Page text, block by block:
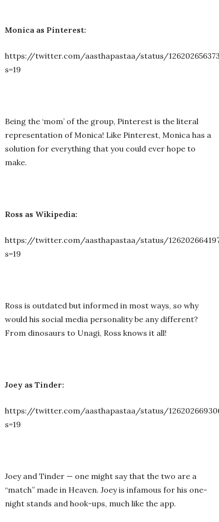
Monica as Pinterest:
https://twitter.com/aasthapastaa/status/
s=19
Being the ‘mom’ of the group, Pinterest is the literal
representation of Monica! Like Pinterest, Monica has a
solution for everything that you could ever hope to
make.
Ross as Wikipedia:
https://twitter.com/aasthapastaa/status/
s=19
Ross is outdated but informed in most ways, so why
would his social media personality be any different?
From dinosaurs to Unagi, Ross knows it all!
Joey as Tinder:
https://twitter.com/aasthapastaa/status/
s=19
Joey and Tinder — one might say that the two are a
“match” made in Heaven. Joey is infamous for his one-
night stands and hook-ups, much like the app.